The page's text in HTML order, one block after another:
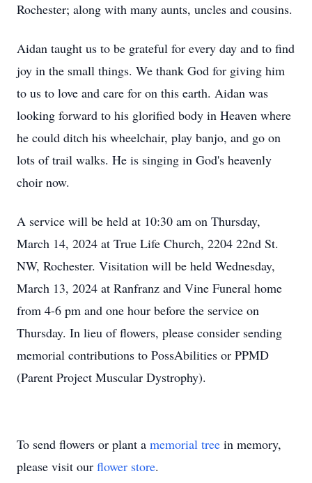
Rochester; along with many aunts, uncles and cousins.
Aidan taught us to be grateful for every day and to find
joy in the small things. We thank God for giving him
to us to love and care for on this earth. Aidan was
looking forward to his glorified body in Heaven where
he could ditch his wheelchair, play banjo, and go on
lots of trail walks. He is singing in God's heavenly
choir now.
A service will be held at 10:30 am on Thursday,
March 14, 2024 at True Life Church, 2204 22nd St.
NW, Rochester. Visitation will be held Wednesday,
March 13, 2024 at Ranfranz and Vine Funeral home
from 4-6 pm and one hour before the service on
Thursday. In lieu of flowers, please consider sending
memorial contributions to PossAbilities or PPMD
(Parent Project Muscular Dystrophy).
To send flowers or plant a memorial tree in memory,
please visit our flower store.